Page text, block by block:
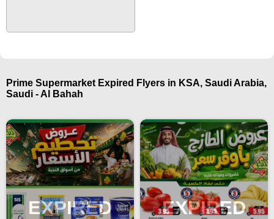
Prime Supermarket Expired Flyers in KSA, Saudi Arabia,
Saudi - Al Bahah
EXPIRED EXPIRED